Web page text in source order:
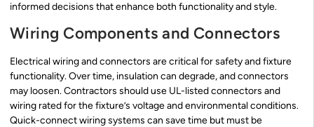
informed decisions that enhance both functionality and style.
Wiring Components and Connectors
Electrical wiring and connectors are critical for safety and fixture
functionality. Over time, insulation can degrade, and connectors
may loosen. Contractors should use UL-listed connectors and
wiring rated for the fixture’s voltage and environmental conditions.
Quick-connect wiring systems can save time but must be